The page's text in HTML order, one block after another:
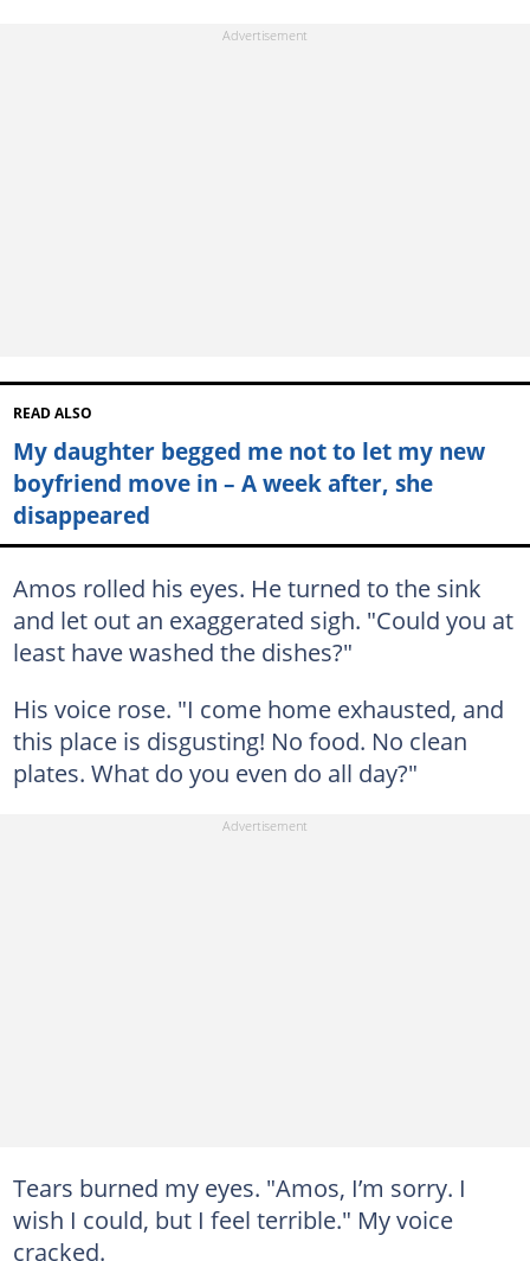
READ ALSO
My daughter begged me not to let my new
boyfriend move in – A week after, she
disappeared
Amos rolled his eyes. He turned to the sink
and let out an exaggerated sigh. "Could you at
least have washed the dishes?"
His voice rose. "I come home exhausted, and
this place is disgusting! No food. No clean
plates. What do you even do all day?"
Tears burned my eyes. "Amos, I’m sorry. I
wish I could, but I feel terrible." My voice
cracked.